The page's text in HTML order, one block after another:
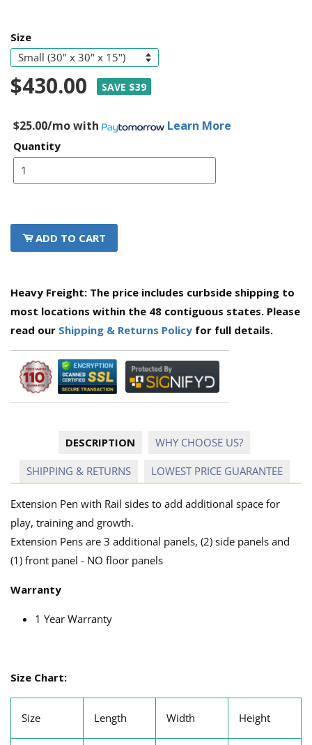
Size
$430.00
$25.00/mowith Learn More
SAVE $39
Quantity
ADD TO CART
Heavy Freight: The price includes curbside shipping to
most locations within the 48 contiguous states. Please
read our Shipping & Returns Policy for full details.
DESCRIPTION WHY CHOOSE US?
SHIPPING & RETURNS LOWEST PRICE GUARANTEE
Extension Pen with Rail sides to add additional space for
play, training and growth.
Extension Pens are 3 additional panels, (2) side panels and
(1) front panel - NO floor panels
Warranty
1 Year Warranty
Size Chart:
Size Length Width Height